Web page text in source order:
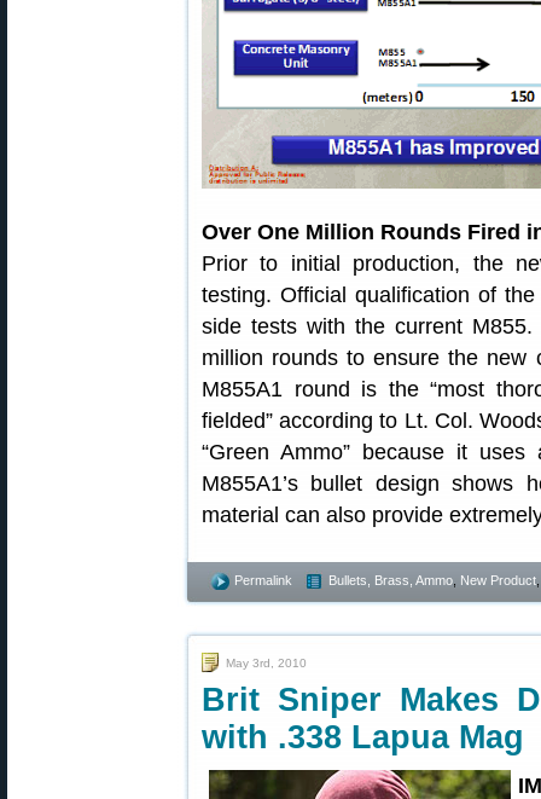
Over One Million Rounds Fired
Prior to initial production, the
testing. Official qualification of
side tests with the current
million rounds to ensure the new
M855A1 round is the “most
fielded” according to Lt. Col.
“Green Ammo” because it
M855A1’s bullet design shows
material can also provide
Permalink Bullets, Brass, Ammo New Product
May 3rd, 2010
Brit Sniper Makes
with .338 Lapua Mag